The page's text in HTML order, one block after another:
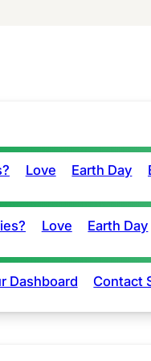
Love Earth Day
Love Earth Day
Dashboard Contact